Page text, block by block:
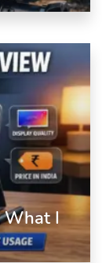
What I